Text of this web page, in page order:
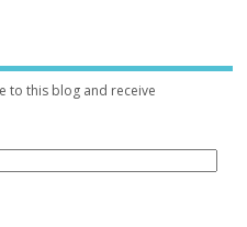
to this blog and receive